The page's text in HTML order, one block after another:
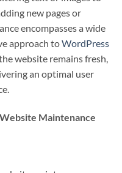
new pages or
encompasses a wide
approach toWordPress
website remains fresh,
an optimal user
Maintenance